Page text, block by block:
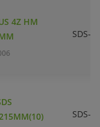
4Z HM
SDS-
SDS-